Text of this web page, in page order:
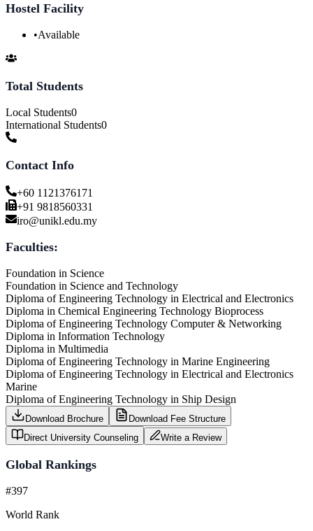
Hostel Facility
•Available
Total Students
Local Students0
International Students0
Contact Info
+60 1121376171
+91 9818560331
iro@unikl.edu.my
Faculties:
Foundation in Science
Foundation in Science and Technology
Diploma of Engineering Technology in Electrical and Electronics
Diploma in Chemical Engineering Technology Bioprocess
Diploma of Engineering Technology Computer & Networking
Diploma in Information Technology
Diploma in Multimedia
Diploma of Engineering Technology in Marine Engineering
Diploma of Engineering Technology in Electrical and Electronics
Marine
Diploma of Engineering Technology in Ship Design
Download Brochure
Download Fee Structure
Direct University Counseling
Write a Review
Global Rankings
#397
World Rank